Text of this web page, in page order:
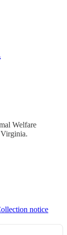
Welfare
notice